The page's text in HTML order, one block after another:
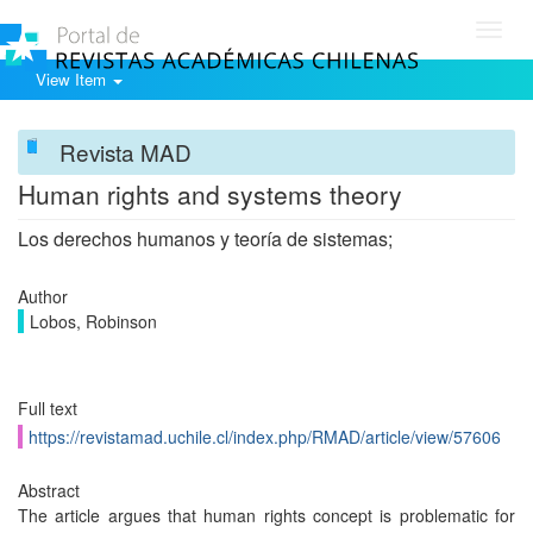
View Item
Revista MAD
Human rights and systems theory
Los derechos humanos y teoría de sistemas;
Author
Lobos, Robinson
Full text
https://revistamad.uchile.cl/index.php/RMAD/article/view/57606
Abstract
The article argues that human rights concept is problematic for